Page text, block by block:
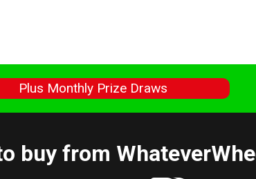
Plus Monthly Prize Draws
buy from